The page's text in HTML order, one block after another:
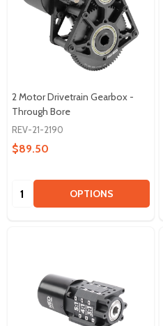
2 Motor Drivetrain Gearbox -
Through Bore
REV-21-2190
$89.50
Quantity: OPTIONS